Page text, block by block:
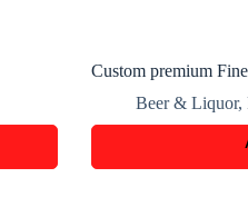
Custom premium
Beer & Liquor,